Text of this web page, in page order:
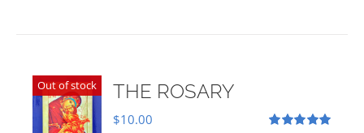
Out of stock THE ROSARY
$10.00